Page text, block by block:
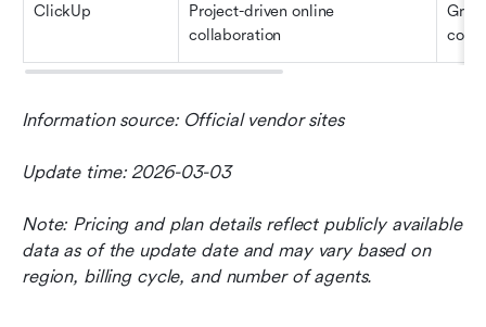
ClickUp
Project-driven online
collaboration
Information source: Official vendor sites
Update time: 2026-03-03
Note: Pricing and plan details reflect publicly available
data as of the update date and may vary based on
region, billing cycle, and number of agents.